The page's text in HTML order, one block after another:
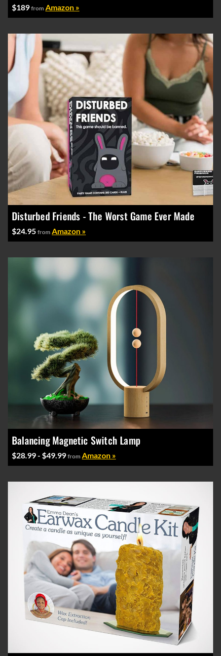
$189 from Amazon »
Disturbed Friends - The Worst Game Ever Made
$24.95 from Amazon »
Balancing Magnetic Switch Lamp
$28.99 - $49.99 from Amazon »